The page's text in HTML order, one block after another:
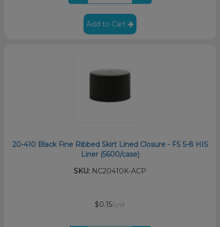
Add to Cart
20-410 Black Fine Ribbed Skirt Lined Closure - FS 5-8 HIS
Liner (5600/case)
SKU: NC20410K-ACP
$0.15/unit